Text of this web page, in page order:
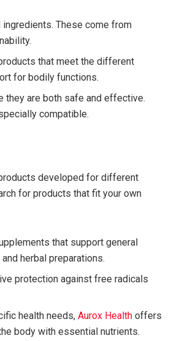
These come from
that meet the different
for bodily functions.
they are both safe and effective.
compatible.
developed for different
for products that fit your own
that support general
herbal preparations.
protection against free radicals
health needs,Aurox Health offers
body with essential nutrients.